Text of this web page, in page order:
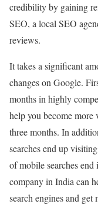
credibility by gaining
SEO, a local SEO
reviews.
It takes a significant
changes on Google.
months in highly
help you become
three months. In
searches end up
of mobile searches
company in India can
search engines and get